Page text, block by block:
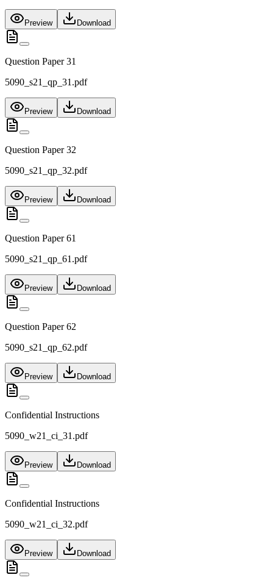
Preview Download
Question Paper 31
5090_s21_qp_31.pdf
Preview Download
Question Paper 32
5090_s21_qp_32.pdf
Preview Download
Question Paper 61
5090_s21_qp_61.pdf
Preview Download
Question Paper 62
5090_s21_qp_62.pdf
Preview Download
Confidential Instructions
5090_w21_ci_31.pdf
Preview Download
Confidential Instructions
5090_w21_ci_32.pdf
Preview Download